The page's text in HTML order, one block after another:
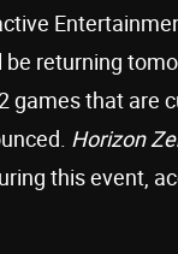
returning
games that are
Horizon
this event,